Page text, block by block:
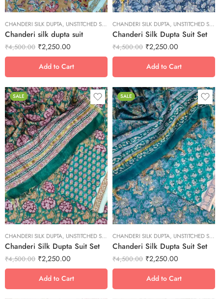
CHANDERI SILK DUPTA, UNSTITCHED SUITS
Chanderi silk dupta suit
₹4,500.00 ₹2,250.00
XS
XXL
Add to Cart
CHANDERI SILK DUPTA, UNSTITCHED SUITS
Chanderi Silk Dupta Suit Set
₹4,500.00 ₹2,250.00
XS
XXL
Add to Cart
SALE
CHANDERI SILK DUPTA, UNSTITCHED SUITS
Chanderi Silk Dupta Suit Set
₹4,500.00 ₹2,250.00
L
M
S
XL
XS
XXL
Add to Cart
SALE
CHANDERI SILK DUPTA, UNSTITCHED SUITS
Chanderi Silk Dupta Suit Set
₹4,500.00 ₹2,250.00
L
M
S
XL
XS
XXL
Add to Cart